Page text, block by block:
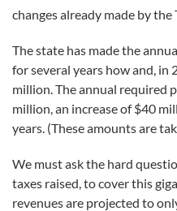
changes already made by the
The state has made the
for several years how and, in
million. The annual required
million, an increase of $40
years. (These amounts are
We must ask the hard
taxes raised, to cover this
revenues are projected to